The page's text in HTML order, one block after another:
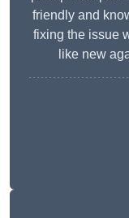
friendly and
fixing the issue
like new